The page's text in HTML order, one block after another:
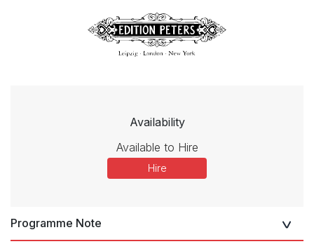
Availability
Available to Hire
Hire
Programme Note